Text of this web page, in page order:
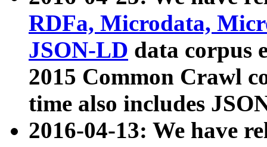
RDFa, Microdata,
JSON-LD data corpus
2015 Common Crawl
time also includes
2016-04-13: We have